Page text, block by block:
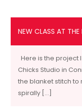
NEW CLASS AT
Here is the project
Chicks Studio in
the blanket stitch to
spirally […]